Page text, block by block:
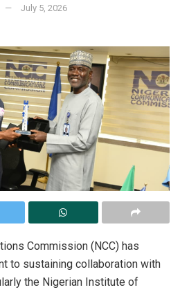
July 5, 2026
Commission (NCC) has
to sustaining collaboration with
the Nigerian Institute of